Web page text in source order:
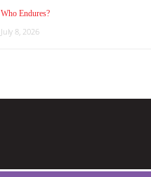
Who Endures?
July 8, 2026